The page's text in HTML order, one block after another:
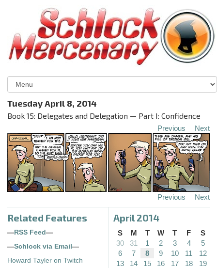
Tuesday April 8, 2014
Book 15: Delegates and Delegation — Part I: Confidence
Previous Next
Previous Next
Related Features
—RSS Feed—
—Schlock via Email—
Howard Tayler on Twitch
April 2014
S M T W T F
S
30
31 1 2 3 4
5
6
7 8 9 10 11
12
13
14 15 16 17 18
19